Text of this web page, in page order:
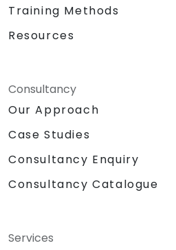
Training Methods
Resources
Consultancy
Our Approach
Case Studies
Consultancy Enquiry
Consultancy Catalogue
Services